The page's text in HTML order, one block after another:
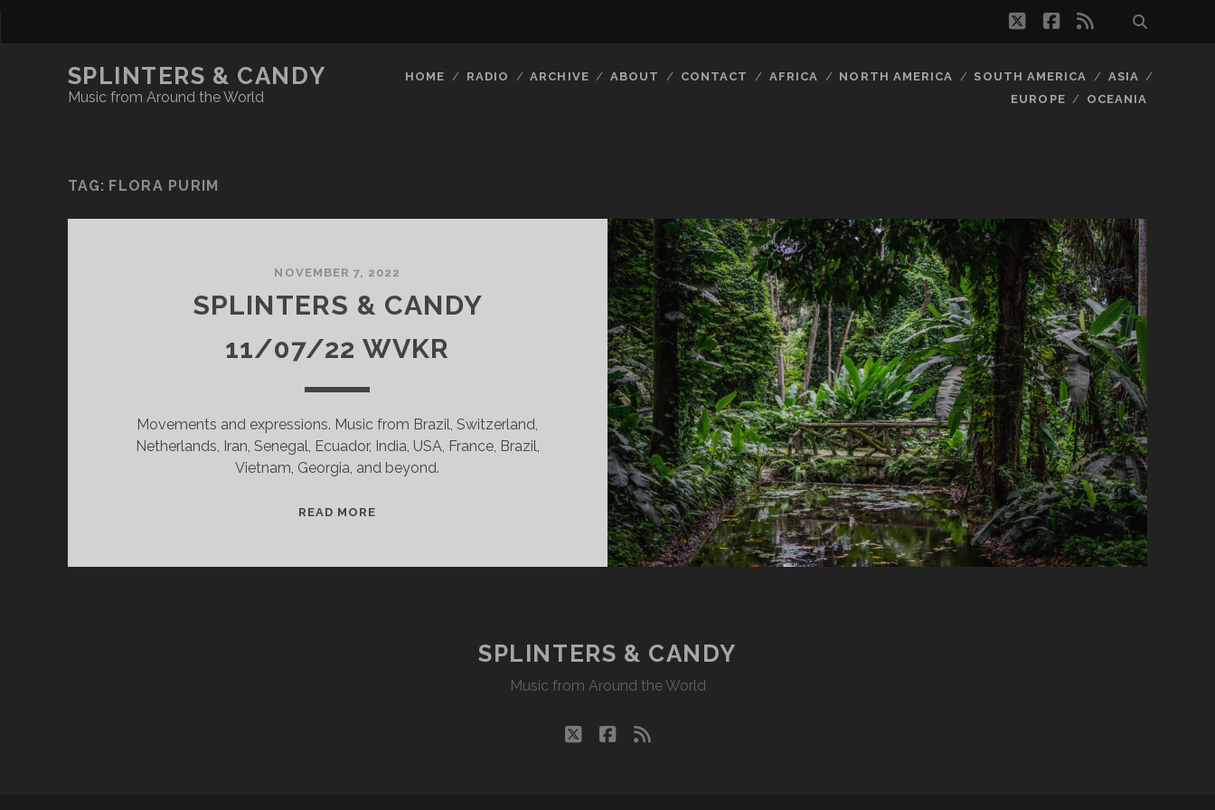
twitterfacebook
rss
SPLINTERS & CANDY
Music from Around the World
HOME RADIO ARCHIVE ABOUT CONTACT AFRICA NORTH AMERICA SOUTH AMERICA
ASIA
EUROPE
OCEANIA
TAG: FLORA PURIM
NOVEMBER 7, 2022
SPLINTERS & CANDY
11/07/22 WVKR
Movements and expressions. Music from Brazil, Switzerland,
Netherlands, Iran, Senegal, Ecuador, India, USA, France, Brazil,
Vietnam, Georgia, and beyond.
READ MORE
SPLINTERS & CANDY
Music from Around the World
twitterfacebook
rss